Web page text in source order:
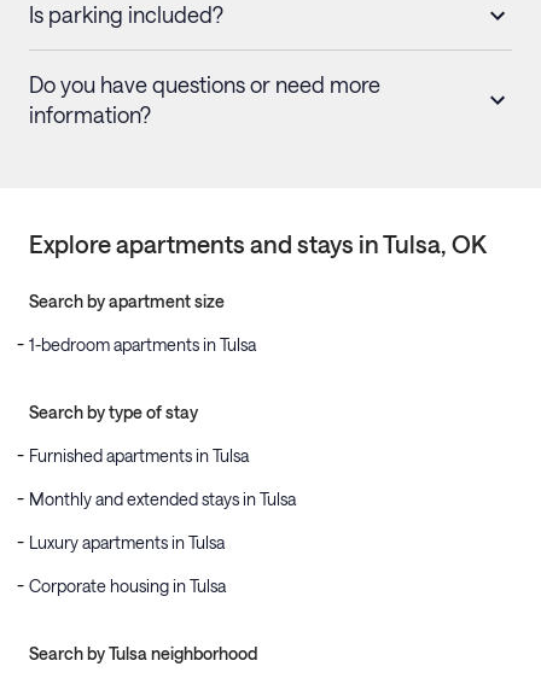
Is parking included?
Do you have questions or need more
information?
Explore apartments and stays inTulsa, OK
Search by apartment size
1-bedroom apartments in Tulsa
Search by type of stay
Furnished apartments in Tulsa
Monthly and extended stays in Tulsa
Luxury apartments in Tulsa
Corporate housing in Tulsa
Search by Tulsa neighborhood